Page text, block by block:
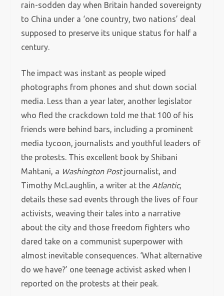
rain-sodden day when Britain handed sovereignty
to China under a ‘one country, two nations’ deal
supposed to preserve its unique status for half a
century.
The impact was instant as people wiped
photographs from phones and shut down social
media. Less than a year later, another legislator
who fled the crackdown told me that 100 of his
friends were behind bars, including a prominent
media tycoon, journalists and youthful leaders of
the protests. This excellent book by Shibani
Mahtani, a Washington Postjournalist, and
Timothy McLaughlin, a writer at the Atlantic,
details these sad events through the lives of four
activists, weaving their tales into a narrative
about the city and those freedom fighters who
dared take on a communist superpower with
almost inevitable consequences. ‘What alternative
do we have?’ one teenage activist asked when I
reported on the protests at their peak.